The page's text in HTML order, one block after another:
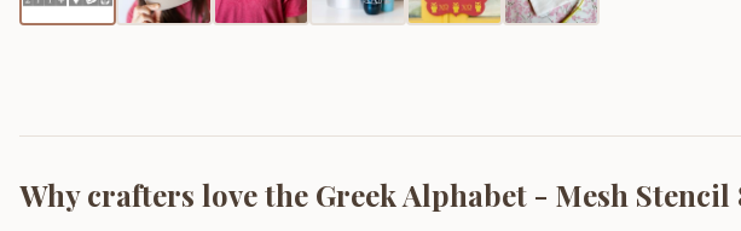
Why crafters love the Greek Alphabet - Mesh Stencil